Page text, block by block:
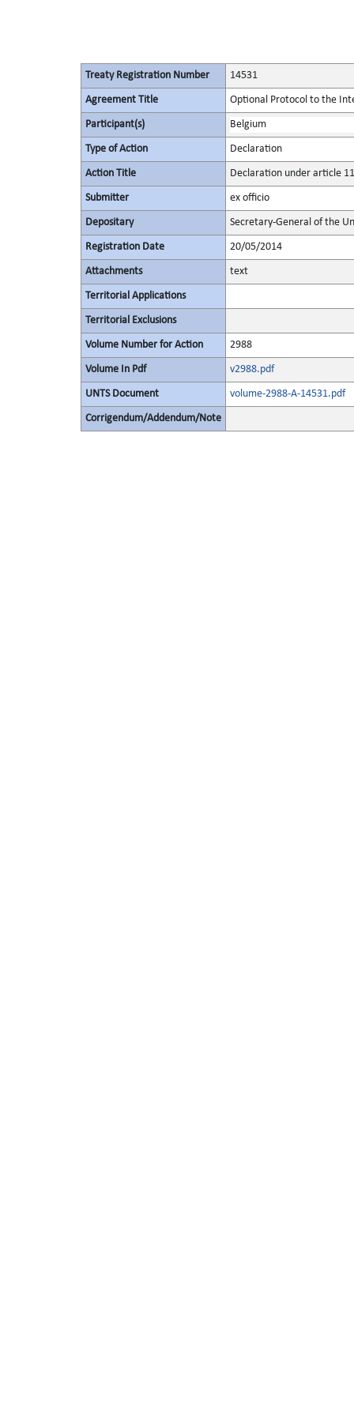
Treaty Registration Number 14531
Agreement Title Optional Protocol to the
Participant(s) Belgium
Type of Action Declaration
Action Title Declaration under article
Submitter ex officio
Depositary Secretary-General of the
Registration Date 20/05/2014
Attachments text
Territorial Applications
Territorial Exclusions
Volume Number for Action 2988
Volume In Pdf v2988.pdf
UNTS Document volume-2988-A-14531.pdf
Corrigendum/Addendum/Note